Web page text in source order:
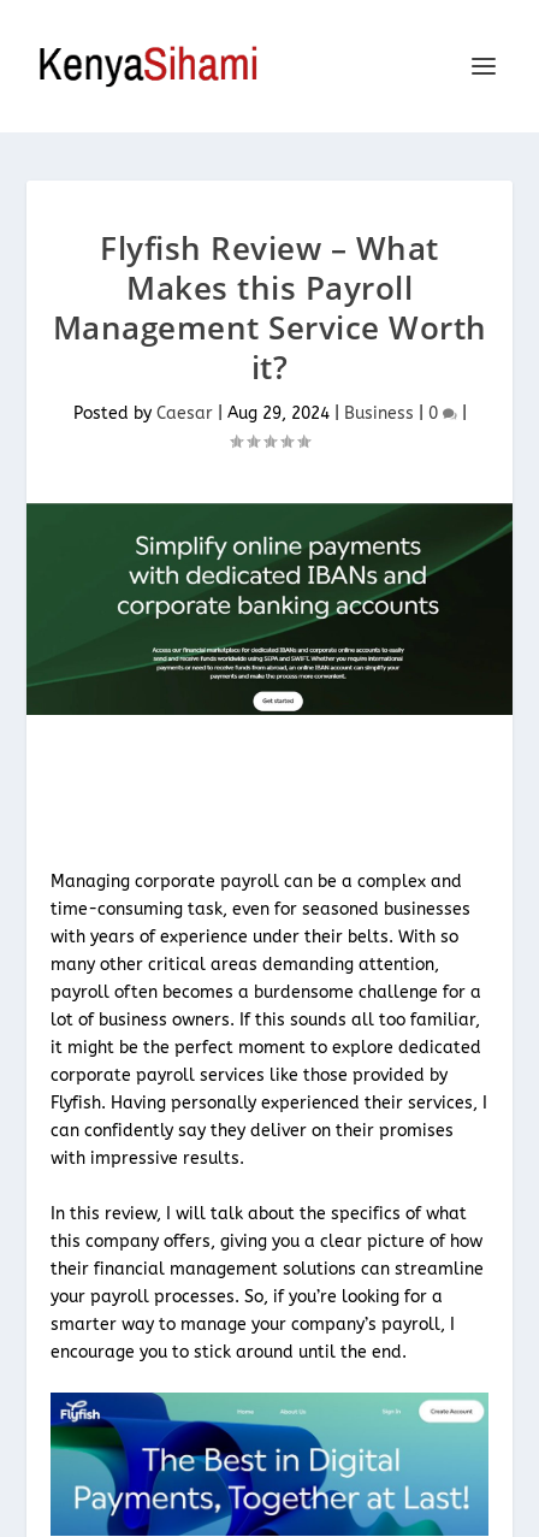
Flyfish Review – What
Makes this Payroll
Management Service Worth
it?
Posted by Caesar| Aug 29, 2024| Business 0 |
Managing corporate payroll can be a complex and
time-consuming task, even for seasoned businesses
with years of experience under their belts. With so
many other critical areas demanding attention,
payroll often becomes a burdensome challenge for a
lot of business owners. If this sounds all too familiar,
it might be the perfect moment to explore dedicated
corporate payroll services like those provided by
Flyfish. Having personally experienced their services, I
can confidently say they deliver on their promises
with impressive results.
In this review, I will talk about the specifics of what
this company offers, giving you a clear picture of how
their financial management solutions can streamline
your payroll processes. So, if you’re looking for a
smarter way to manage your company’s payroll, I
encourage you to stick around until the end.